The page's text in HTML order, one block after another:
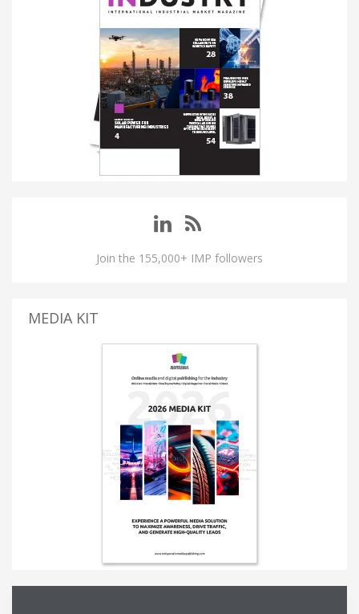
Join the 155,000+ IMP followers
MEDIA KIT